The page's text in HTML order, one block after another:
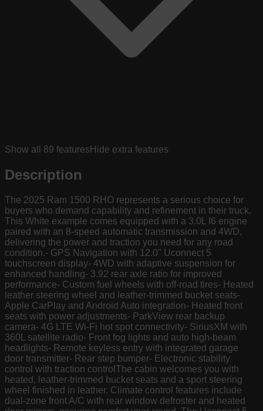
Show all 89 features Hide extra features
Description
The 2025 Ram 1500 RHO represents a serious choice for
buyers who demand capability and refinement in their truck.
This White example comes equipped with a 3.0L I6 engine
paired with an 8-speed automatic transmission and 4WD,
delivering the power and traction you need for any road
condition.- GPS Navigation with 12.0" Uconnect 5
touchscreen display- 4WD with adaptive suspension for
enhanced handling- 3.92 rear axle ratio for improved
performance- Custom fuel wheels with off-road tires- Heated
leather steering wheel and leather-trimmed bucket seats-
Apple CarPlay and Android Auto integration- Heated front
seats with power adjustments- ParkView rear backup
camera- 4G LTE Wi-Fi hot spot connectivity- SiriusXM with
360L satellite radio- Front fog lights and auto high-beam
headlights- Remote keyless entry with integrated garage
door transmitter- Rear step bumper- Electronic stability
control with traction controlThe cabin welcomes you with
heated, leather-trimmed bucket seats and a sport steering
wheel finished in leather. Climate control features include
dual-zone front A/C with rear window defroster and heated